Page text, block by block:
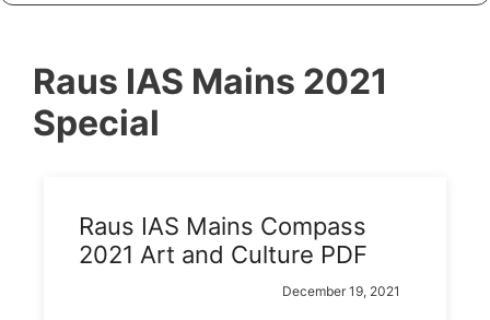
Raus IAS Mains 2021
Special
Raus IAS Mains Compass
2021 Art and Culture PDF
December 19, 2021